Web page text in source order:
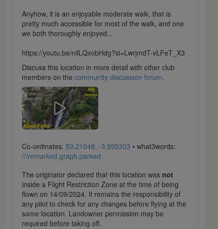
Anyhow, it is an enjoyable moderate walk, that is
pretty much accessible for most of the walk, and one
we both thoroughly enjoyed...
https://youtu.be/nilLQxobHdg?si=LwrjmdT-vLFeT_X3
Discuss this location in more detail with other club
members on the community discussion forum.
Co-ordinates: 53.21048, -3.995303 • what3words:
///remarked.graph.parked
The originator declared that this location was not
inside a Flight Restriction Zone at the time of being
flown on 14/09/2024. It remains the responsibility of
any pilot to check for any changes before flying at the
same location. Landowner permission may be
required before taking off.